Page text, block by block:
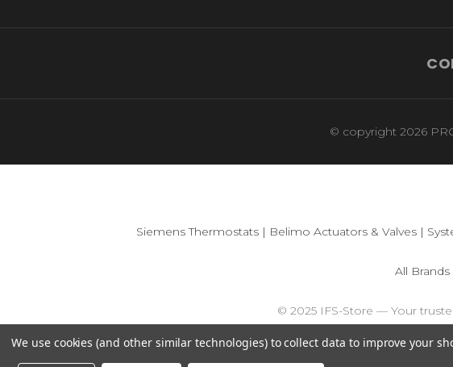
© copyright 2026
Siemens Thermostats| Belimo Actuators & Valves|
All Brands
© 2025 IFS-Store — Your
We use cookies (and other similar technologies) to collect data to improve your